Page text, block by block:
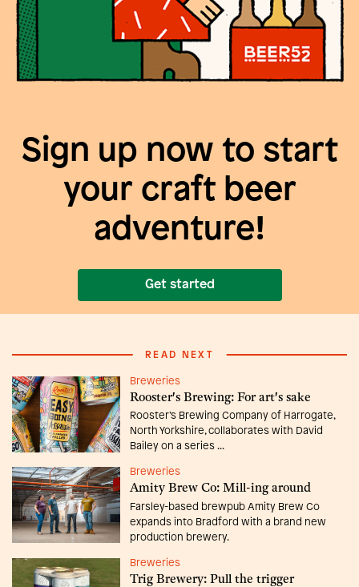
Sign up now to start
your craft beer
adventure!
Get started
READ NEXT
Breweries
Rooster's Brewing: For art's sake
Rooster’s Brewing Company of Harrogate,
North Yorkshire, collaborates with David
Bailey on a series ...
Breweries
Amity Brew Co: Mill-ing around
Farsley-based brewpub Amity Brew Co
expands into Bradford with a brand new
production brewery.
Breweries
Trig Brewery: Pull the trigger